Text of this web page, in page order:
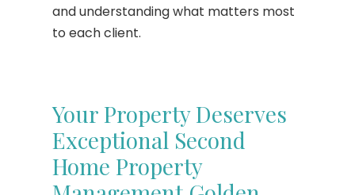
and understanding what matters most
to each client.
Your Property Deserves
Exceptional Second
Home Property